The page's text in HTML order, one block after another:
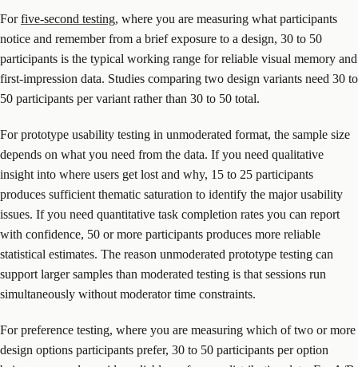
Forfive-second testing, where you are measuring what participants
notice and remember from a brief exposure to a design, 30 to 50
participants is the typical working range for reliable visual memory and
first-impression data. Studies comparing two design variants need 30 to
50 participants per variant rather than 30 to 50 total.
For prototype usability testing in unmoderated format, the sample size
depends on what you need from the data. If you need qualitative
insight into where users get lost and why, 15 to 25 participants
produces sufficient thematic saturation to identify the major usability
issues. If you need quantitative task completion rates you can report
with confidence, 50 or more participants produces more reliable
statistical estimates. The reason unmoderated prototype testing can
support larger samples than moderated testing is that sessions run
simultaneously without moderator time constraints.
For preference testing, where you are measuring which of two or more
design options participants prefer, 30 to 50 participants per option